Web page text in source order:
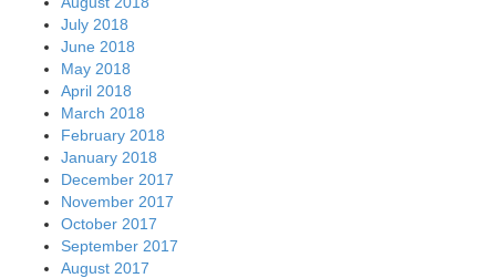
July 2018
June 2018
May 2018
April 2018
March 2018
February 2018
January 2018
December 2017
November 2017
October 2017
September 2017
August 2017